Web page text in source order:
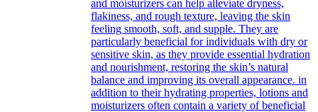
and moisturizers can help alleviate dryness,
flakiness, and rough texture, leaving the skin
feeling smooth, soft, and supple. They are
particularly beneficial for individuals with dry or
sensitive skin, as they provide essential hydration
and nourishment, restoring the skin’s natural
balance and improving its overall appearance. in
addition to their hydrating properties, lotions and
moisturizers often contain a variety of beneficial